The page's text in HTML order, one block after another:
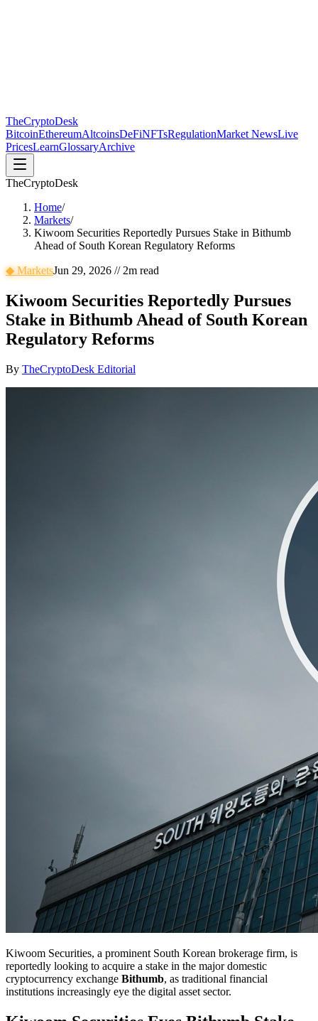
TheCryptoDesk
BitcoinEthereumAltcoinsDeFiNFTsRegulationMarket NewsLive
PricesLearnGlossaryArchive
TheCryptoDesk
Home/
Markets/
Kiwoom Securities Reportedly Pursues Stake in Bithumb
Ahead of South Korean Regulatory Reforms
◆MarketsJun 29, 2026 // 2m read
Kiwoom Securities Reportedly Pursues
Stake in Bithumb Ahead of South Korean
Regulatory Reforms
By TheCryptoDesk Editorial
Kiwoom Securities, a prominent South Korean brokerage firm, is
reportedly looking to acquire a stake in the major domestic
cryptocurrency exchange Bithumb, as traditional financial
institutions increasingly eye the digital asset sector.